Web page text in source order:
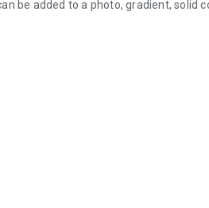
be added to a photo, gradient, solid
Color, Stroke, Highlight tools
unlock for each layer
Fit